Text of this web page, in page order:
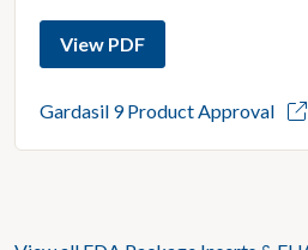
View PDF
Gardasil 9 Product Approval